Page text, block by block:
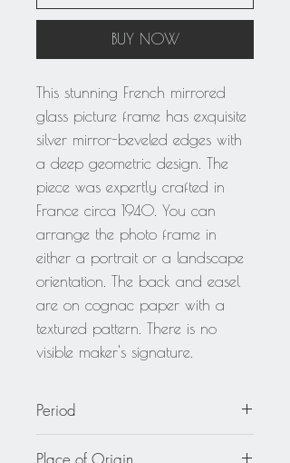
BUY NOW
This stunning French mirrored
glass picture frame has exquisite
silver mirror-beveled edges with
a deep geometric design. The
piece was expertly crafted in
France circa 1940. You can
arrange the photo frame in
either a portrait or a landscape
orientation. The back and easel
are on cognac paper with a
textured pattern. There is no
visible maker's signature.
Period